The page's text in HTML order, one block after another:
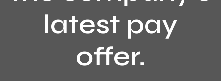
latest pay
offer.